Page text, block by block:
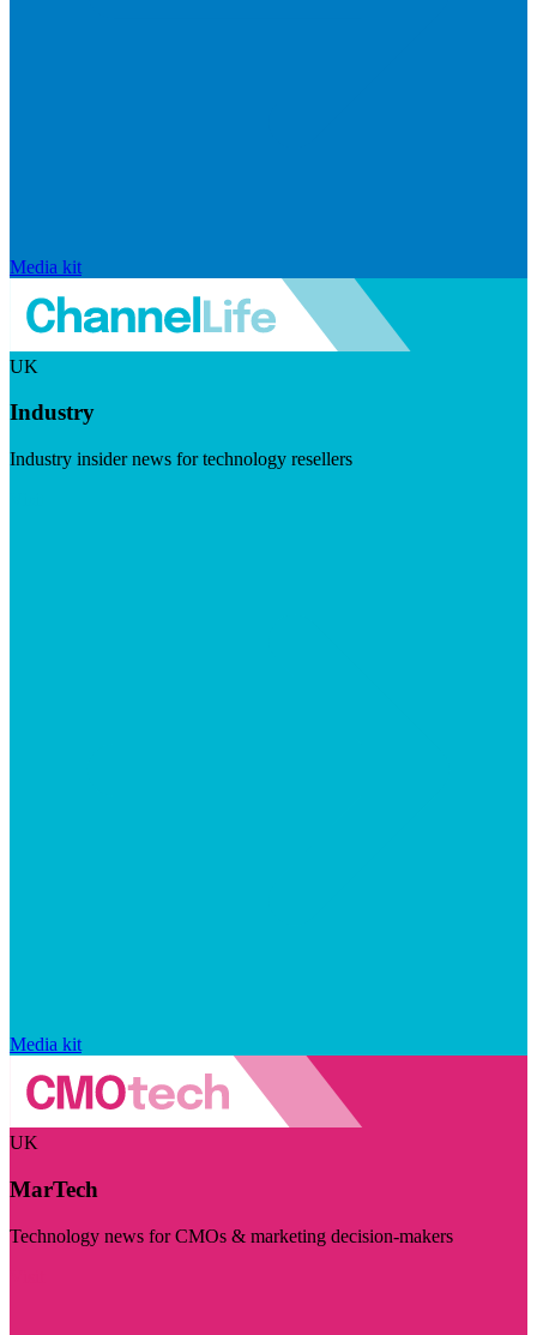
Media kit
UK
Industry
Industry insider news for technology resellers
Media kit
UK
MarTech
Technology news for CMOs & marketing decision-makers